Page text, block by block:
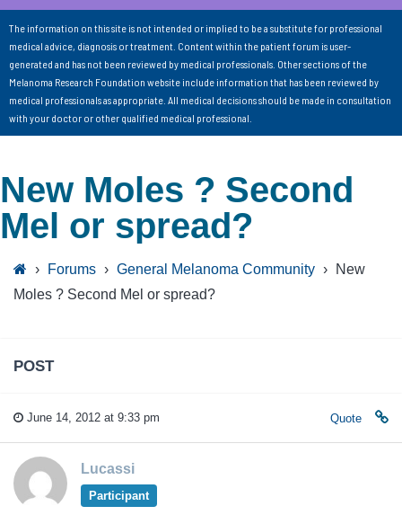
The information on this site is not intended or implied to be a substitute for professional
medical advice, diagnosis or treatment. Content within the patient forum is user-
generated and has not been reviewed by medical professionals. Other sections of the
Melanoma Research Foundation website include information that has been reviewed by
medical professionals as appropriate. All medical decisions should be made in consultation
with your doctor or other qualified medical professional.
New Moles ? Second
Mel or spread?
› Forums › General Melanoma Community ›
New
Moles ? Second Mel or spread?
POST
June 14, 2012 at 9:33 pm Quote
Lucassi
Participant